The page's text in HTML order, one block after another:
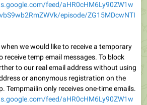
feed/aHR0cHM6Ly90ZW1w
episode/ZG15MDcwNTI
we would like to receive a temporary
receive temp email messages. To block
to our real email address without using
or anonymous registration on the
Tempmailin only receives one-time emails.
feed/aHR0cHM6Ly90ZW1w